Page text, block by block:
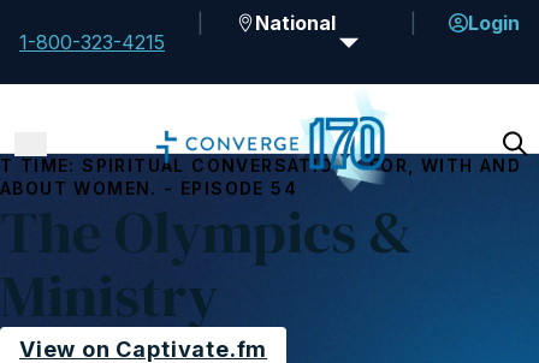
1-800-323-4215
National Login
T TIME: SPIRITUAL CONVERSATIONS FOR, WITH AND
ABOUT WOMEN. - EPISODE 54
The Olympics &
Ministry
View on Captivate.fm